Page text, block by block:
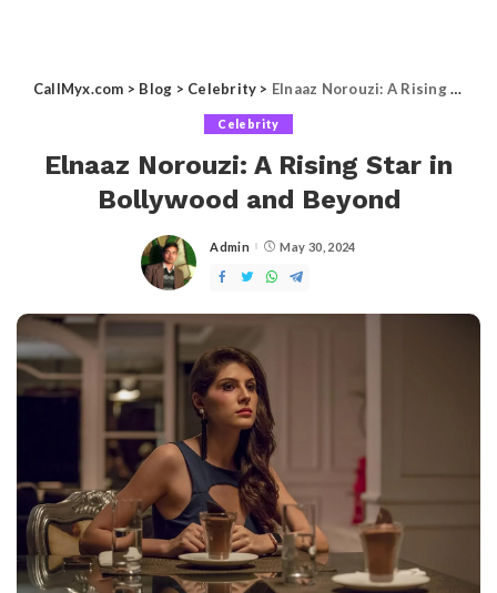
CallMyx.com > Blog > Celebrity > Elnaaz Norouzi: A Rising Star in Bollywood and Beyond
Celebrity
Elnaaz Norouzi: A Rising Star in
Bollywood and Beyond
Posted
Admin May 30, 2024